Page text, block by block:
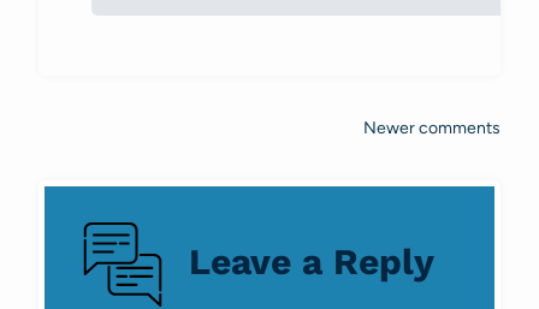
navigation
Newer comments
Leave a Reply